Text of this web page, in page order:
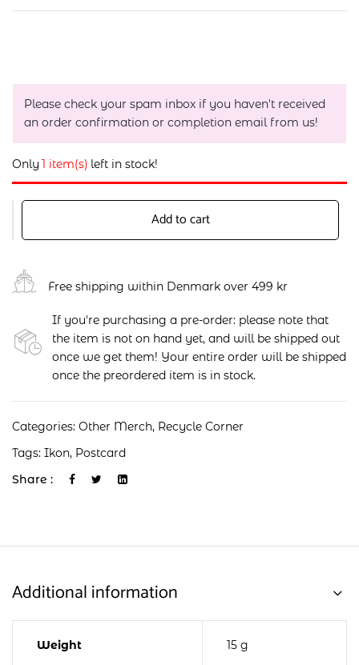
Please check your spam inbox if you haven't received
an order confirmation or completion email from us!
Only 1 item(s) left in stock!
Add to cart
Free shipping within Denmark over 499 kr
If you're purchasing a pre-order: please note that
the item is not on hand yet, and will be shipped out
once we get them! Your entire order will be shipped
once the preordered item is in stock.
Categories: Other Merch, Recycle Corner
Tags: Ikon, Postcard
Share :
Additional information
Weight 15 g